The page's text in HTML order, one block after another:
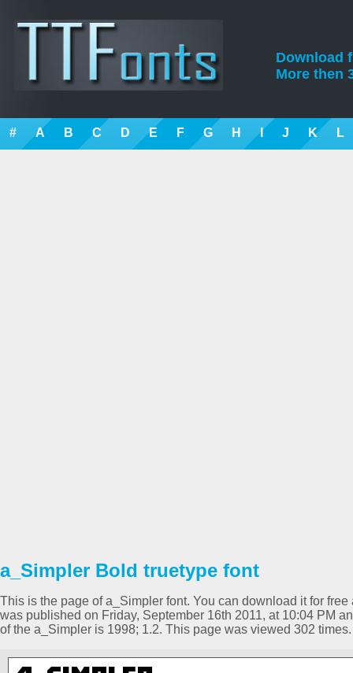
Download
More then
# A B C D E F G H I J K L
a_Simpler Bold truetype font
This is the page of a_Simpler font. You can download it for
was published on Friday, September 16th 2011, at 10:04 PM
of the a_Simpler is 1998; 1.2. This page was viewed 302